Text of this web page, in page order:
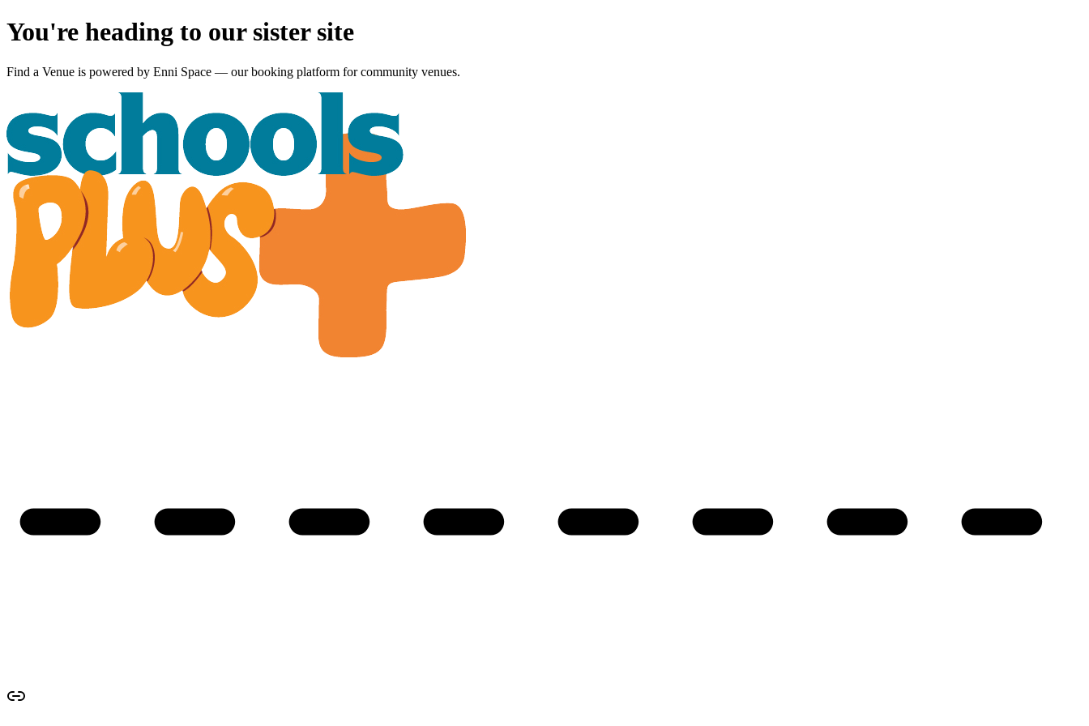
You're heading to our sister site
Find a Venue is powered by Enni Space — our booking platform for community venues.